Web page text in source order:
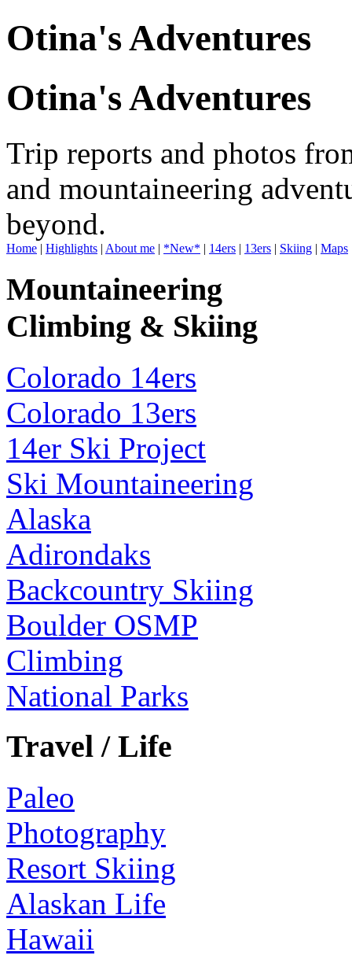
Otina's Adventures
Otina's Adventures
Trip reports and photos
and mountaineering
beyond.
Home | Highlights | About me | *New* | 14ers | 13ers | Skiing | Maps
Mountaineering
Climbing & Skiing
Colorado 14ers
Colorado 13ers
14er Ski Project
Ski Mountaineering
Alaska
Adirondaks
Backcountry Skiing
Boulder OSMP
Climbing
National Parks
Travel / Life
Paleo
Photography
Resort Skiing
Alaskan Life
Hawaii